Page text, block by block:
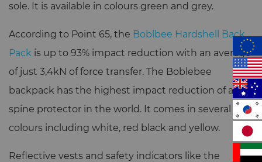
sole. It is available in colours green and grey.
According to Point 65, the Boblbee Hardshell Back
Pack is up to 93% impact reduction with an average
of just 3,4kN of force transfer. The Boblebee
backpack has the highest impact reduction of any
spine protector in the world. It comes in several
colours including white, red black and yellow.
Reflective vests and safety indicators like the